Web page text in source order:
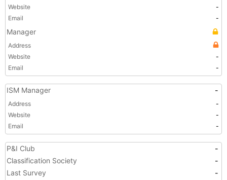
Website
-
Email
-
Manager
Address
Website
-
Email
-
ISM Manager -
Address
-
Website
-
Email
-
P&I Club
-
Classification Society
-
Last Survey
-